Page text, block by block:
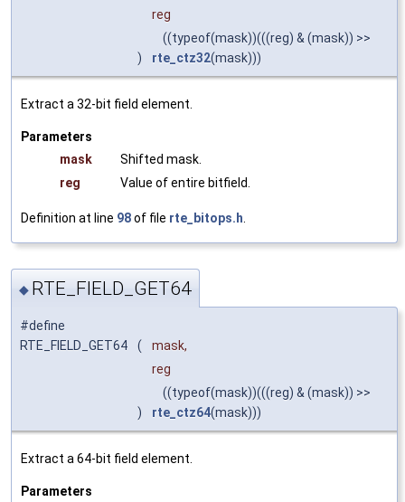
reg
)
((typeof(mask))(((reg) & (mask)) >>
rte_ctz32(mask)))
Extract a 32-bit field element.
Parameters
mask
Shifted mask.
reg
Value of entire bitfield.
Definition at line 98of file rte_bitops.h.
◆ RTE_FIELD_GET64
#define
RTE_FIELD_GET64
(
mask,
reg
)
((typeof(mask))(((reg) & (mask)) >>
rte_ctz64(mask)))
Extract a 64-bit field element.
Parameters